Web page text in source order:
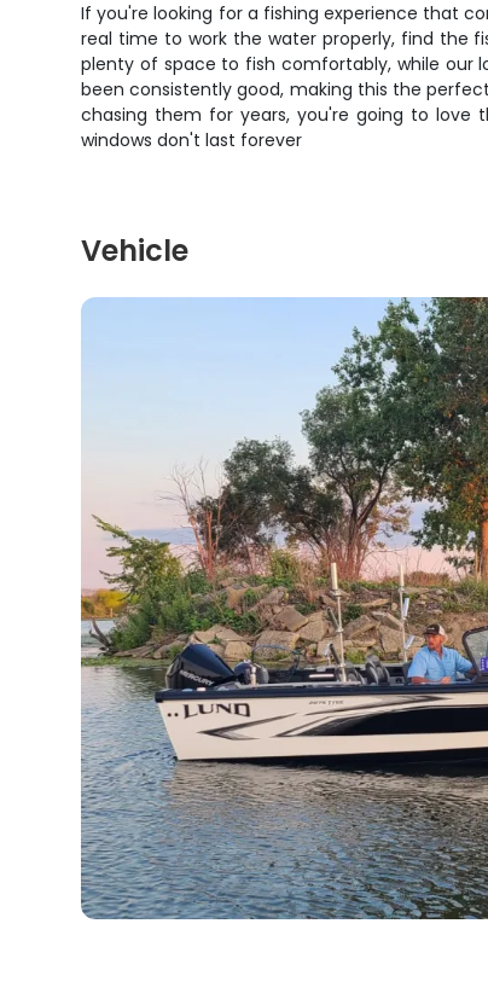
If you're looking for a fishing experience that
real time to work the water properly, find the
plenty of space to fish comfortably, while our
been consistently good, making this the
chasing them for years, you're going to
windows don't last forever
Vehicle